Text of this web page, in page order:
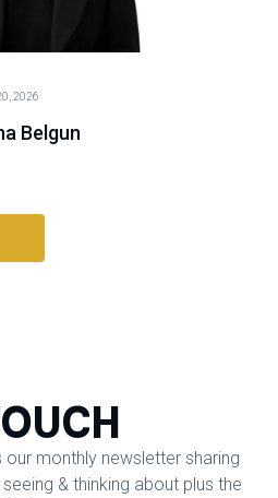
2026
Belgun
our monthly newsletter sharing
& thinking about plus the